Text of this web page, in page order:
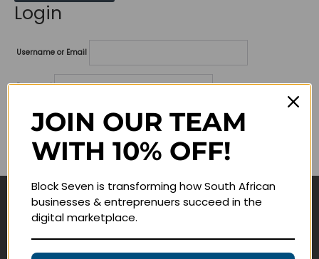
Login
Username or Email
Password
Lost your password?
Remember me
Navigate
JOIN OUR TEAM
WITH 10% OFF!
Block Seven is transforming how South African
businesses & entreprenuers succeed in the
digital marketplace.